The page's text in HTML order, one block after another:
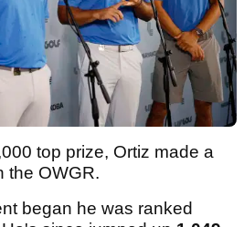
top prize, Ortiz made a
the OWGR.
began he was ranked